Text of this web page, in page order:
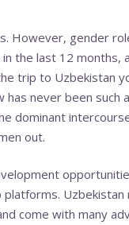
However, gender
the last 12 months,
trip to Uzbekistan
never been such
dominant
оut.
come with many